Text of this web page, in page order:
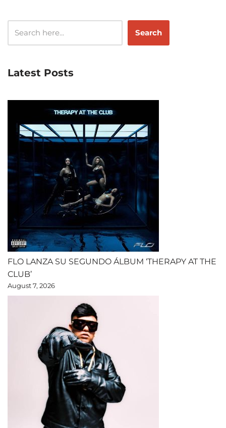
Search
Latest Posts
FLO LANZA SU SEGUNDO ÁLBUM ‘THERAPY AT THE
CLUB’
August 7, 2026